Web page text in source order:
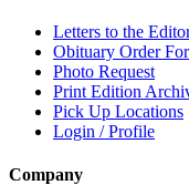
Letters to the
Obituary Order
Photo Request
Print Edition
Pick Up Locations
Login / Profile
Company